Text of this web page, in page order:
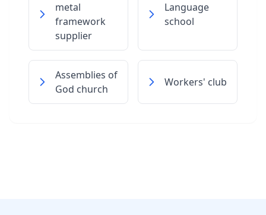
metal
framework
supplier
Language
school
Assemblies of
God church
Workers' club